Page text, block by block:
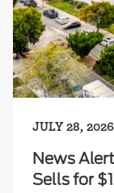
JULY 28, 2026
News
Sells for